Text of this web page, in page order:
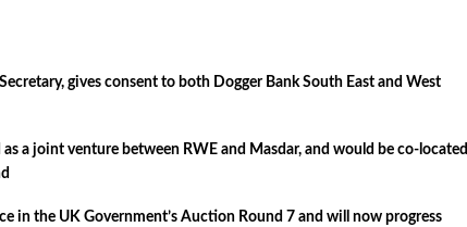
gives consent to both Dogger Bank South East and West
a joint venture between RWE and Masdar, and would be co-located
in the UK Government’s Auction Round 7 and will now progress